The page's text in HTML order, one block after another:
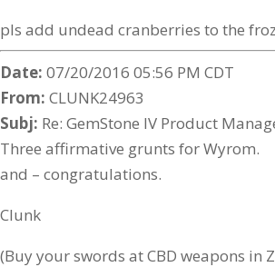
pls add undead cranberries to the
Date: 07/20/2016 05:56 PM CDT
From: CLUNK24963
Subj: Re: GemStone IV Product
Three affirmative grunts for Wyrom.
and – congratulations.
Clunk
(Buy your swords at CBD weapons in